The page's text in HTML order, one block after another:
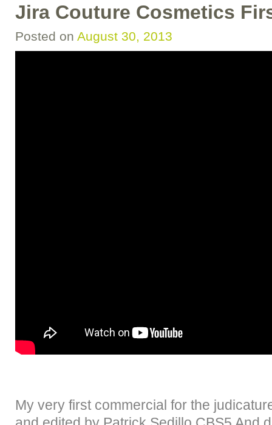
Jira Couture Cosmetics
Posted on August 30, 2013
My very first commercial for the